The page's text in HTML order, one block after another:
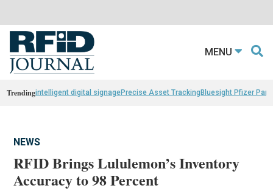
MENU
Trendingintelligent digital signagePrecise Asset TrackingBluesight Pfizer
NEWS
RFID Brings Lululemon’s Inventory
Accuracy to 98 Percent